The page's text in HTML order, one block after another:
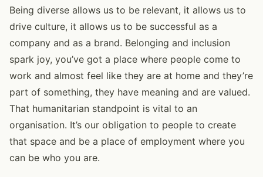
Being diverse allows us to be relevant, it allows us to
drive culture, it allows us to be successful as a
company and as a brand. Belonging and inclusion
spark joy, you’ve got a place where people come to
work and almost feel like they are at home and they’re
part of something, they have meaning and are valued.
That humanitarian standpoint is vital to an
organisation. It’s our obligation to people to create
that space and be a place of employment where you
can be who you are.